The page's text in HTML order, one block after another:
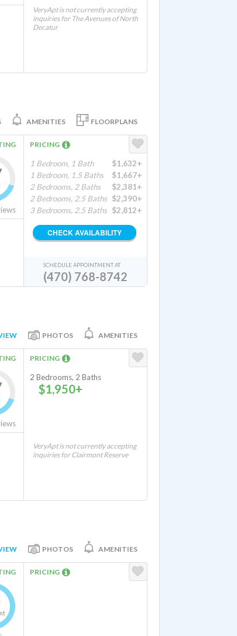
VeryApt is not currently accepting
inquiries for The Avenues of North
Decatur
AMENITIES FLOORPLANS
PRICING
1 Bedroom, 1 Bath
$1,632+
1 Bedroom, 1.5 Baths
$1,667+
2 Bedrooms, 2 Baths
$2,381+
2 Bedrooms, 2.5 Baths $2,390+
3 Bedrooms, 2.5 Baths $2,812+
CHECK AVAILABILITY
SCHEDULE APPOINTMENT AT
(470) 768-8742
PHOTOS AMENITIES
PRICING
2 Bedrooms, 2 Baths
$1,950+
VeryApt is not currently accepting
inquiries for Clairmont Reserve
PHOTOS AMENITIES
PRICING